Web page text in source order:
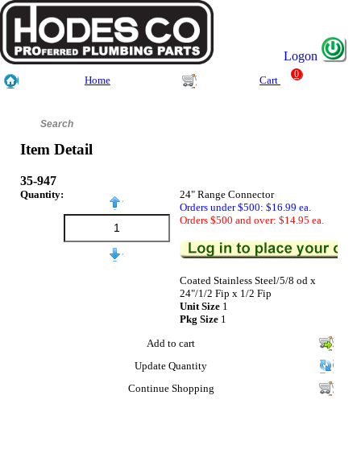
Logon
Home Cart
0
Item Detail
35-947
Quantity:
24" Range Connector
Orders under $500: $16.99 ea.
Orders $500 and over: $14.95 ea.
Coated Stainless Steel/5/8 od x
24"/1/2 Fip x 1/2 Fip
Unit Size 1
Pkg Size 1
Add to cart
Update Quantity
Continue Shopping